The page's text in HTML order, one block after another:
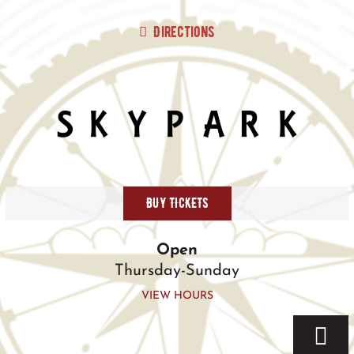
Directions
BUY TICKETS
Open
Thursday-Sunday
VIEW HOURS